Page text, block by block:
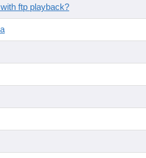
ftp playback?